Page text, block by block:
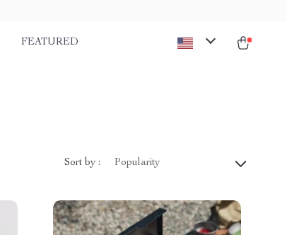
FEATURED
Sort by : Popularity